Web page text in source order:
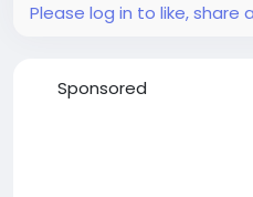
Please log in to like, share
Sponsored